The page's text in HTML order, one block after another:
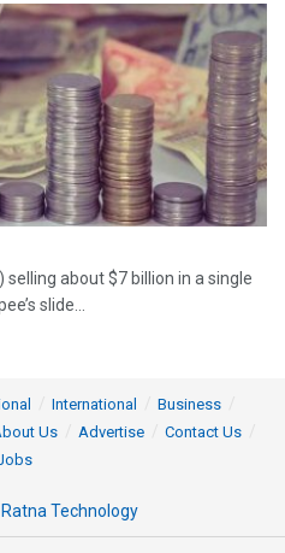
selling about $7 billion in a single
slide...
International
Business
Us Advertise
Contact Us
Ratna Technology